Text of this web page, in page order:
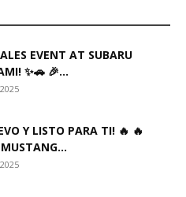
EVENT AT SUBARU
✨🚗 🎉...
Y LISTO PARA TI! 🔥 🔥